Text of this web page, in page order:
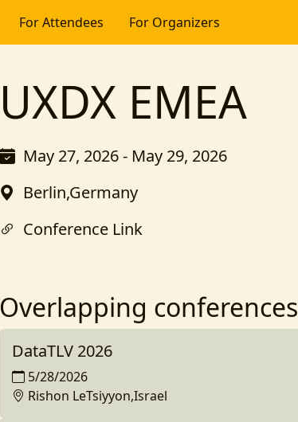
For Attendees For Organizers
UXDX EMEA
May 27, 2026 - May 29, 2026
Berlin,Germany
Conference Link
Overlapping conferences
DataTLV 2026
5/28/2026
Rishon LeTsiyyon,Israel